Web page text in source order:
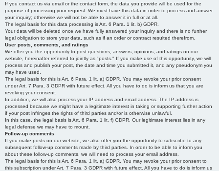
If you contact us via email or the contact form, the data you provide will be used for the
purpose of processing your request. We must have this data in order to process and answer
your inquiry; otherwise we will not be able to answer it in full or at all.
The legal basis for this data processing is Art. 6 Para. 1 lit. b) GDPR.
Your data will be deleted once we have fully answered your inquiry and there is no further
legal obligation to store your data, such as if an order or contract resulted therefrom.
User posts, comments, and ratings
We offer you the opportunity to post questions, answers, opinions, and ratings on our
website, hereinafter referred to jointly as "posts." If you make use of this opportunity, we will
process and publish your post, the date and time you submitted it, and any pseudonym you
may have used.
The legal basis for this is Art. 6 Para. 1 lit. a) GDPR. You may revoke your prior consent
under Art. 7 Para. 3 GDPR with future effect. All you have to do is inform us that you are
revoking your consent.
In addition, we will also process your IP address and email address. The IP address is
processed because we might have a legitimate interest in taking or supporting further action
if your post infringes the rights of third parties and/or is otherwise unlawful.
In this case, the legal basis is Art. 6 Para. 1 lit. f) GDPR. Our legitimate interest lies in any
legal defense we may have to mount.
Follow-up comments
If you make posts on our website, we also offer you the opportunity to subscribe to any
subsequent follow-up comments made by third parties. In order to be able to inform you
about these follow-up comments, we will need to process your email address.
The legal basis for this is Art. 6 Para. 1 lit. a) GDPR. You may revoke your prior consent to
this subscription under Art. 7 Para. 3 GDPR with future effect. All you have to do is inform us